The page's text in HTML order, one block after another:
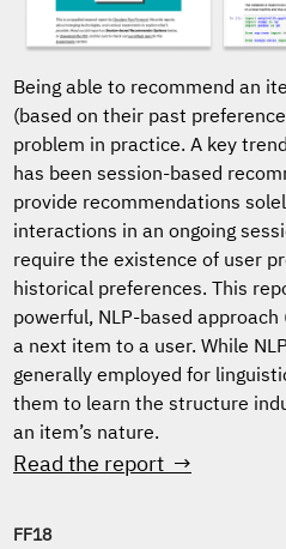
Being able to recommend an
(based on their past
problem in practice. A key
has been session-based
provide recommendations
interactions in an ongoing
require the existence of user
historical preferences. This
powerful, NLP-based
a next item to a user. While
generally employed for
them to learn the structure
an item’s nature.
Read the report →
FF18